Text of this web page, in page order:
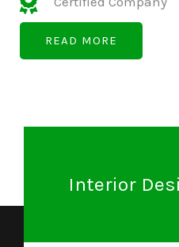
READ MORE
Interior